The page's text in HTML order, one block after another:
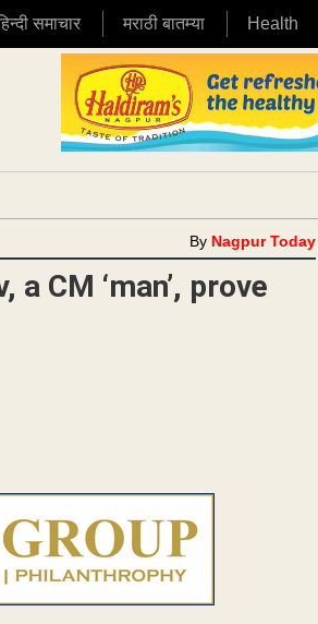
समाचार मराठी बातम्या Health
By Nagpur Today
CM ‘man’, prove